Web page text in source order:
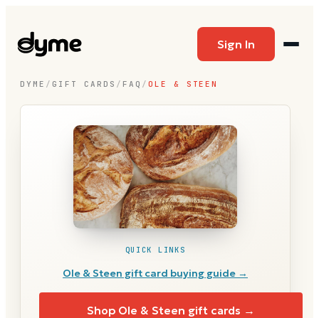
Sign In
DYME / GIFT CARDS / FAQ / OLE & STEEN
QUICK LINKS
Ole & Steen gift card buying guide →
Shop Ole & Steen gift cards →